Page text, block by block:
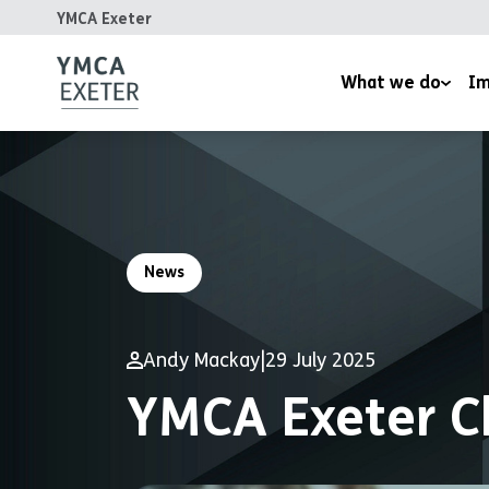
YMCA Exeter
What we do
Youth and Family Work
Therapeutic Rural Skills
The LightHouse Project
Training Courses
News
Andy Mackay 29 July 2025
YMCA Exeter